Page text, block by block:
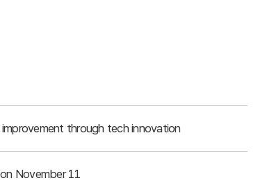
through tech innovation
November 11